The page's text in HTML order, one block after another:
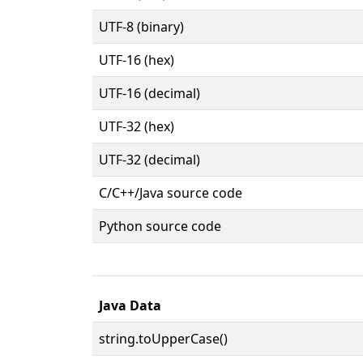
UTF-8 (binary)
UTF-16 (hex)
UTF-16 (decimal)
UTF-32 (hex)
UTF-32 (decimal)
C/C++/Java source code
Python source code
Java Data
string.toUpperCase()